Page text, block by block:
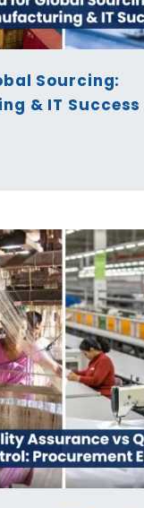
Sourcing:
& IT Success